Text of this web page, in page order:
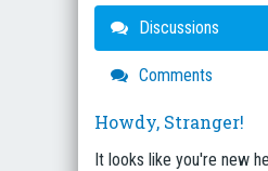
Discussions
Comments
Howdy, Stranger!
It looks like you're new